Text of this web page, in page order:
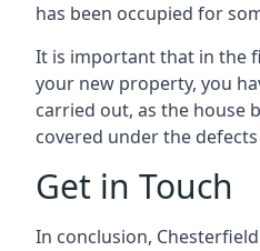
has been occupied for
It is important that in the
your new property, you
carried out, as the house
covered under the
Get in Touch
In conclusion,